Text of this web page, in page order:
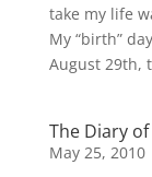
take my life
My “birth”
August 29th,
The Diary
May 25, 2010